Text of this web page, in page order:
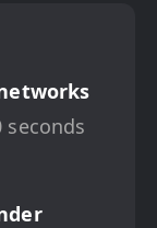
seconds